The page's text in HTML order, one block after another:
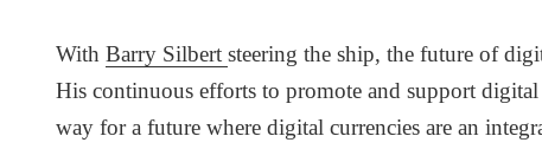
WithBarry Silbertsteering the ship, the future of
His continuous efforts to promote and support digital
way for a future where digital currencies are an